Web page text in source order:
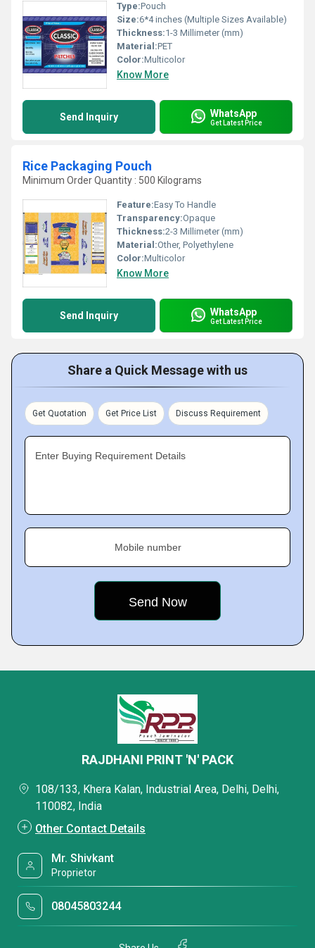
Type:Pouch
Size:6*4 inches (Multiple Sizes Available)
Thickness:1-3 Millimeter (mm)
Material:PET
Color:Multicolor
Know More
Send Inquiry WhatsApp
Get Latest Price
Rice Packaging Pouch
Minimum Order Quantity : 500 Kilograms
Feature:Easy To Handle
Transparency:Opaque
Thickness:2-3 Millimeter (mm)
Material:Other, Polyethylene
Color:Multicolor
Know More
Send Inquiry WhatsApp
Get Latest Price
Share a Quick Message with us
Get Quotation Get Price List Discuss Requirement
Enter Buying Requirement Details
Mobile number
RAJDHANI PRINT 'N' PACK
108/133, Khera Kalan, Industrial Area, Delhi, Delhi,
110082, India
Other Contact Details
Mr. Shivkant
Proprietor
08045803244